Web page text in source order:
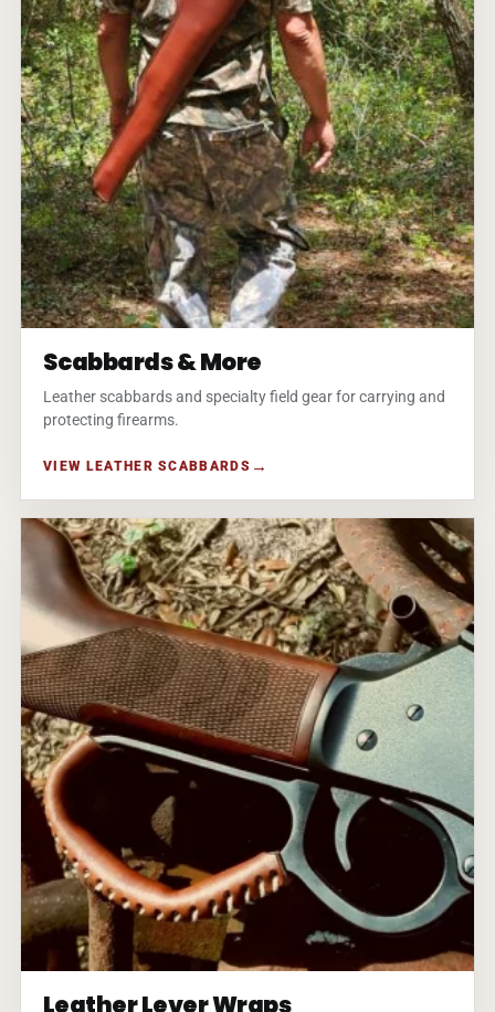
Scabbards & More
Leather scabbards and specialty field gear for carrying and
protecting firearms.
VIEW LEATHER SCABBARDS
Leather Lever Wraps